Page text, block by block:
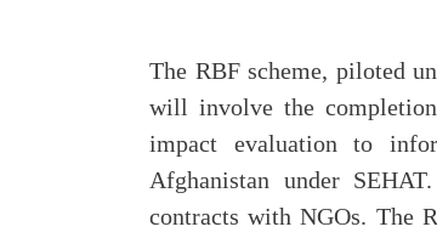
The RBF scheme, piloted
will involve the
impact evaluation to
Afghanistan under
contracts with NGOs. The